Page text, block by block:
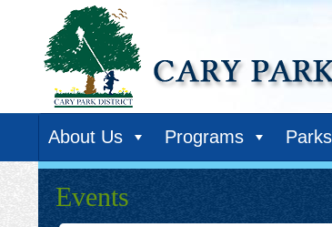
About Us Programs
Events